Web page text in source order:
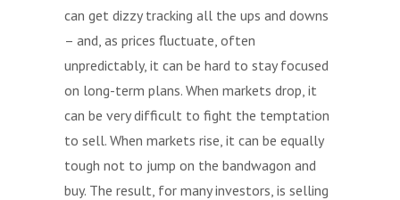
can get dizzy tracking all the ups and downs
– and, as prices fluctuate, often
unpredictably, it can be hard to stay focused
on long-term plans. When markets drop, it
can be very difficult to fight the temptation
to sell. When markets rise, it can be equally
tough not to jump on the bandwagon and
buy. The result, for many investors, is selling